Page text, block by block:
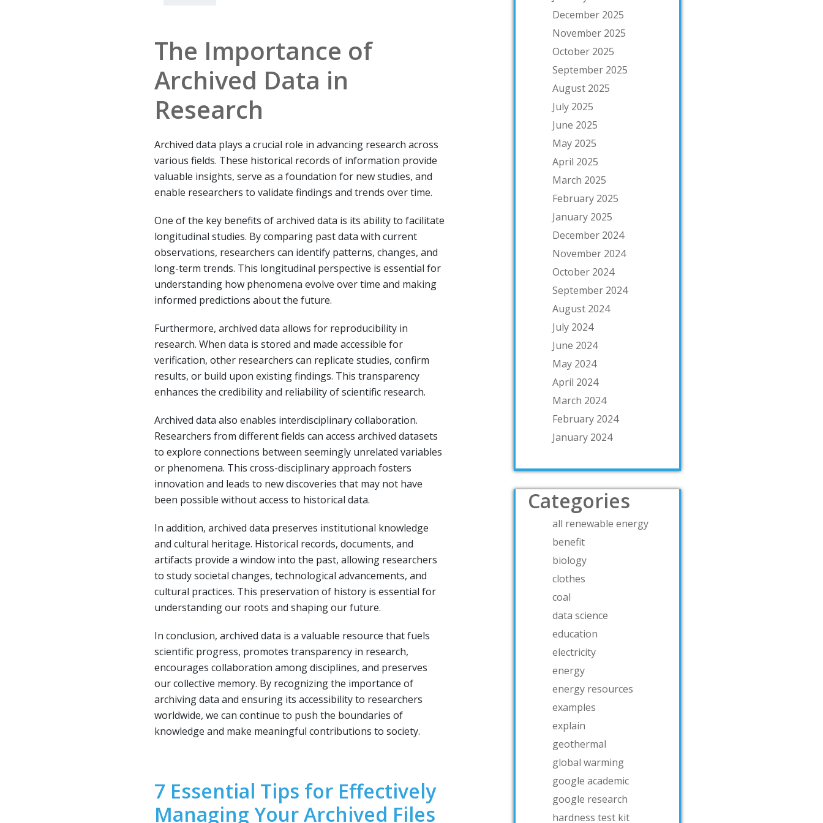
The Importance of
Archived Data in
Research
Archived data plays a crucial role in advancing research across
various fields. These historical records of information provide
valuable insights, serve as a foundation for new studies, and
enable researchers to validate findings and trends over time.
One of the key benefits of archived data is its ability to facilitate
longitudinal studies. By comparing past data with current
observations, researchers can identify patterns, changes, and
long-term trends. This longitudinal perspective is essential for
understanding how phenomena evolve over time and making
informed predictions about the future.
Furthermore, archived data allows for reproducibility in
research. When data is stored and made accessible for
verification, other researchers can replicate studies, confirm
results, or build upon existing findings. This transparency
enhances the credibility and reliability of scientific research.
Archived data also enables interdisciplinary collaboration.
Researchers from different fields can access archived datasets
to explore connections between seemingly unrelated variables
or phenomena. This cross-disciplinary approach fosters
innovation and leads to new discoveries that may not have
been possible without access to historical data.
In addition, archived data preserves institutional knowledge
and cultural heritage. Historical records, documents, and
artifacts provide a window into the past, allowing researchers
to study societal changes, technological advancements, and
cultural practices. This preservation of history is essential for
understanding our roots and shaping our future.
In conclusion, archived data is a valuable resource that fuels
scientific progress, promotes transparency in research,
encourages collaboration among disciplines, and preserves
our collective memory. By recognizing the importance of
archiving data and ensuring its accessibility to researchers
worldwide, we can continue to push the boundaries of
knowledge and make meaningful contributions to society.
7 Essential Tips for Effectively
Managing Your Archived Files
December 2025
November 2025
October 2025
September 2025
August 2025
July 2025
June 2025
May 2025
April 2025
March 2025
February 2025
January 2025
December 2024
November 2024
October 2024
September 2024
August 2024
July 2024
June 2024
May 2024
April 2024
March 2024
February 2024
January 2024
Categories
all renewable energy
benefit
biology
clothes
coal
data science
education
electricity
energy
energy resources
examples
explain
geothermal
global warming
google academic
google research
hardness test kit